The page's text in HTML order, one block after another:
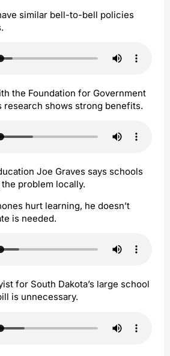
similar bell-to-bell policies
the Foundation for Government
research shows strong benefits.
Joe Graves says schools
problem locally.
hurt learning, he doesn’t
is needed.
for South Dakota’s large school
is unnecessary.